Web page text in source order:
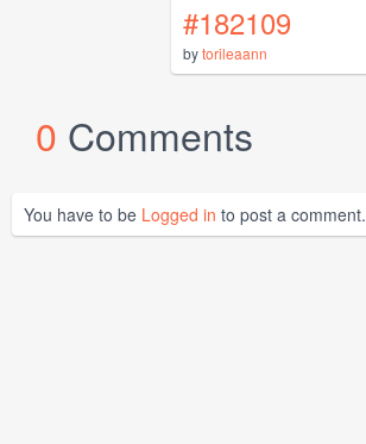
#182109
bytorileaann
0 Comments
You have to be Logged in to post a comment.